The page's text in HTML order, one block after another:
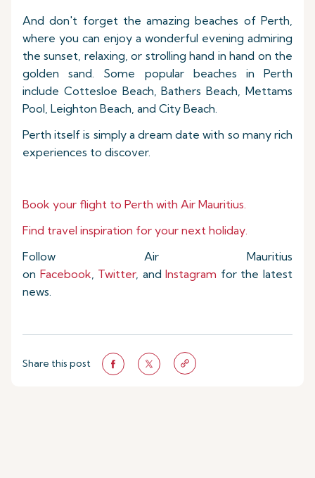
And don't forget the amazing beaches of Perth,
where you can enjoy a wonderful evening admiring
the sunset, relaxing, or strolling hand in hand on the
golden sand. Some popular beaches in Perth
include Cottesloe Beach, Bathers Beach, Mettams
Pool, Leighton Beach, and City Beach.
Perth itself is simply a dream date with so many rich
experiences to discover.
Book your flight to Perth with Air Mauritius.
Find travel inspiration for your next holiday.
Follow Air Mauritius
on Facebook, Twitter, andInstagram for the latest
news.
Share this post